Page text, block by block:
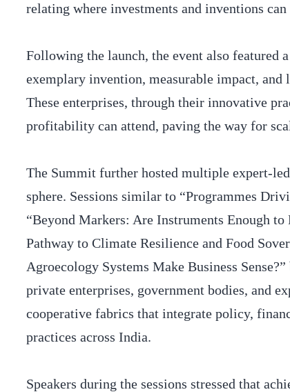
relating where investments and inventions
Following the launch, the event also featured
exemplary invention, measurable impact, and
These enterprises, through their innovative
profitability can attend, paving the way for
The Summit further hosted multiple expert-
sphere. Sessions similar to “Programmes
“Beyond Markers: Are Instruments Enough
Pathway to Climate Resilience and Food
Agroecology Systems Make Business
private enterprises, government bodies, and
cooperative fabrics that integrate policy,
practices across India.
Speakers during the sessions stressed that